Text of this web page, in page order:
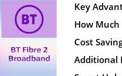
Key
How Much
Cost
Additional